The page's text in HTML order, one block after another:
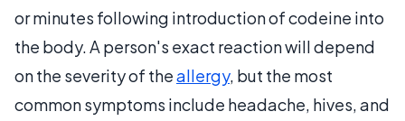
or minutes following introduction of codeine into
the body. A person's exact reaction will depend
on the severity of theallergy, but the most
common symptoms include headache, hives, and